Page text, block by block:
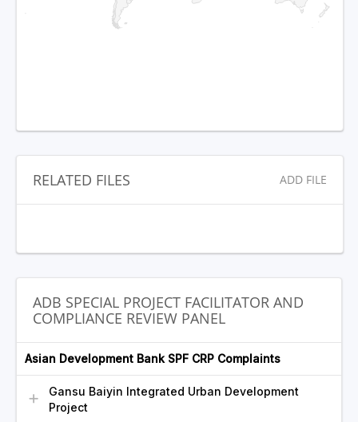
RELATED FILES ADD FILE
ADB SPECIAL PROJECT FACILITATOR AND
COMPLIANCE REVIEW PANEL
Asian Development Bank SPF CRP Complaints
Gansu Baiyin Integrated Urban Development
Project